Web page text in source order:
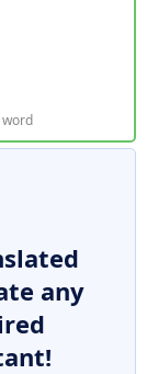
any